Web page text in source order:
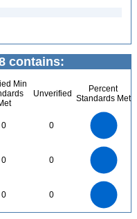
contains:
Min
Unverified
Percent
Standards Met
0 0
0 0
0 0
0